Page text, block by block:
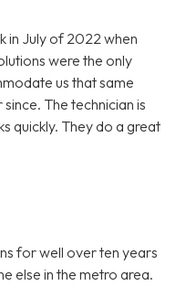
in July of 2022 when
were the only
us that same
The technician is
quickly. They do a great
for well over ten years
else in the metro area.